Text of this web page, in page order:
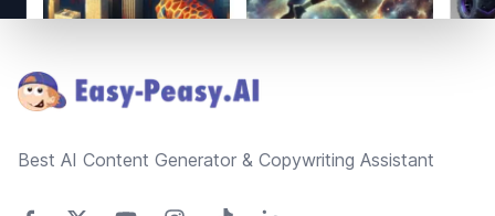
Best AI Content Generator & Copywriting Assistant